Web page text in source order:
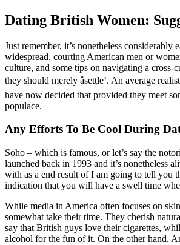
Dating British Women:
Just remember, it’s nonetheless
widespread, courting American men or
culture, and some tips on navigating a
they should merely âsettle’. An average
have now decided that provided they meet
populace.
Any Efforts To Be Cool During
Soho – which is famous, or let’s say the
launched back in 1993 and it’s nonetheless
with as a end result of I am going to tell you
indication that you will have a swell time
While media in America often focuses on
somewhat take their time. They cherish
say that British guys love their cigarettes,
alcohol for the fun of it. On the other hand,